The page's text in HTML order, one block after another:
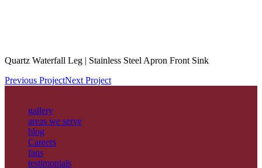
Quartz Waterfall Leg | Stainless Steel Apron Front Sink
Previous ProjectNext Project
gallery
areas we serve
blog
Careers
faqs
testimonials